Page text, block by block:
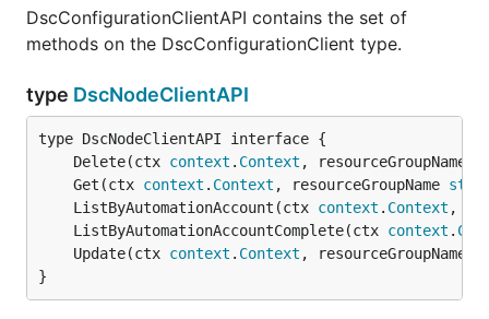
DscConfigurationClientAPI contains the set of
methods on the DscConfigurationClient type.
type DscNodeClientAPI
	Delete(ctx
context . Context , resourceGroupName
	Get(ctx
context . Context , resourceGroupName
	ListByAutomationAccount(ctx
context . Context ,
	ListByAutomationAccountComplete(ctx
context .
	Update(ctx
context . Context , resourceGroupName
}